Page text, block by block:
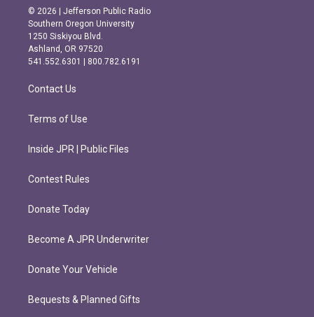
s
t
a
g
r
m
c
e
b
o
o
k
© 2026 | Jefferson Public Radio
Southern Oregon University
1250 Siskiyou Blvd.
Ashland, OR 97520
541.552.6301 | 800.782.6191
Contact Us
Terms of Use
Inside JPR | Public Files
Contest Rules
Donate Today
Become A JPR Underwriter
Donate Your Vehicle
Bequests & Planned Gifts